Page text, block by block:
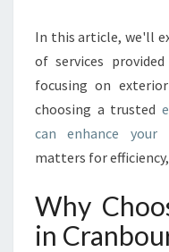
In this article, we'll
of services
focusing on
choosing a trusted
can enhance your
matters for
Why
in